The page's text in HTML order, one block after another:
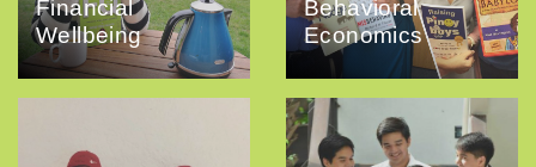
Financial
Wellbeing
Behavioral
Economics